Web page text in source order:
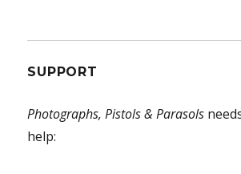
SUPPORT
Photographs, Pistols & Parasols
help: